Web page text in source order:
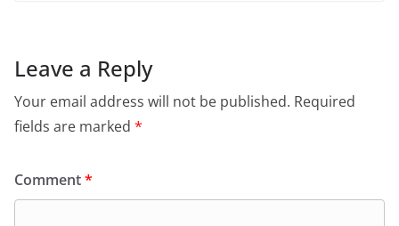
Leave a Reply
Your email address will not be published. Required
fields are marked *
Comment*